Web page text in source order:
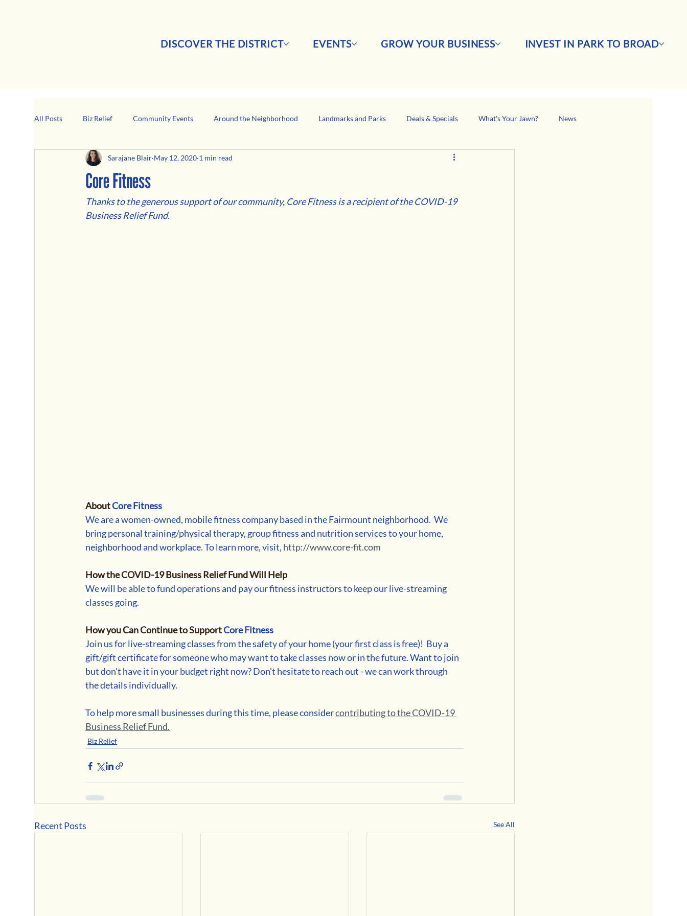
DISCOVER THE DISTRICT EVENTS GROW YOUR BUSINESS INVEST IN PARK TO BROAD
All Posts Biz Relief Community Events Around the Neighborhood Landmarks and Parks Deals & Specials What's Your Jawn? News
Girard Business Spotlight Black-Owned Business
Core Fitness
Sarajane Blair May 12, 2020 1 min read
Thanks to the generous support of our community, Core Fitnessis a recipient of the COVID-19
Business Relief Fund.
About Core Fitness
We are a women-owned, mobile fitness company based in the Fairmount neighborhood.  We
bring personal training/physical therapy, group fitness and nutrition services to your home,
neighborhood and workplace. To learn more, visit, http://www.core-fit.com
How the COVID-19 Business Relief Fund Will Help
We will be able to fund operations and pay our fitness instructors to keep our live-streaming
classes going.
How you Can Continue to Support Core Fitness
Join us for live-streaming classes from the safety of your home (your first class is free)!  Buy a
gift/gift certificate for someone who may want to take classes now or in the future. Want to join
but don't have it in your budget right now? Don't hesitate to reach out - we can work through
the details individually.
To help more small businesses during this time, please consider contributing to the COVID-19
Business Relief Fund.
Biz Relief
Recent Posts See All